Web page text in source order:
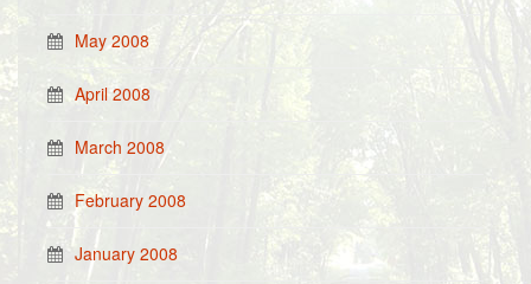
May 2008
April 2008
March 2008
February 2008
January 2008